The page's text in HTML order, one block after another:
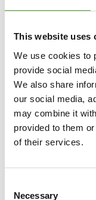
This website uses
We use cookies to
provide social
We also share
our social media,
may combine it
provided to them
of their services.
Selection
Necessary
is ready to assist you.
We believe that
healthy exercise,
amount of every
Together, we ensure
sport.
Overview
○ Size: L 23 x W 15 x